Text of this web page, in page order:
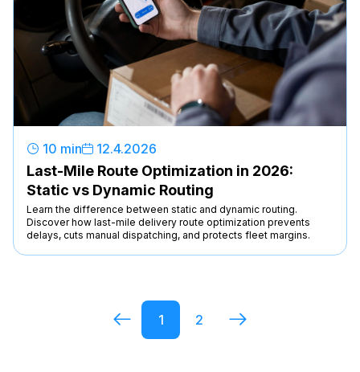
10 min 12.4.2026
Last-Mile Route Optimization in 2026:
Static vs Dynamic Routing
Learn the difference between static and dynamic routing.
Discover how last-mile delivery route optimization prevents
delays, cuts manual dispatching, and protects fleet margins.
1 2